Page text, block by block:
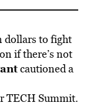
dollars to fight
if there’s not
cautioned a
TECH Summit.